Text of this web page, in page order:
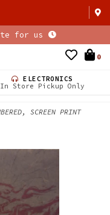
for us
0
ELECTRONICS
In Store Pickup Only
SCREEN PRINT